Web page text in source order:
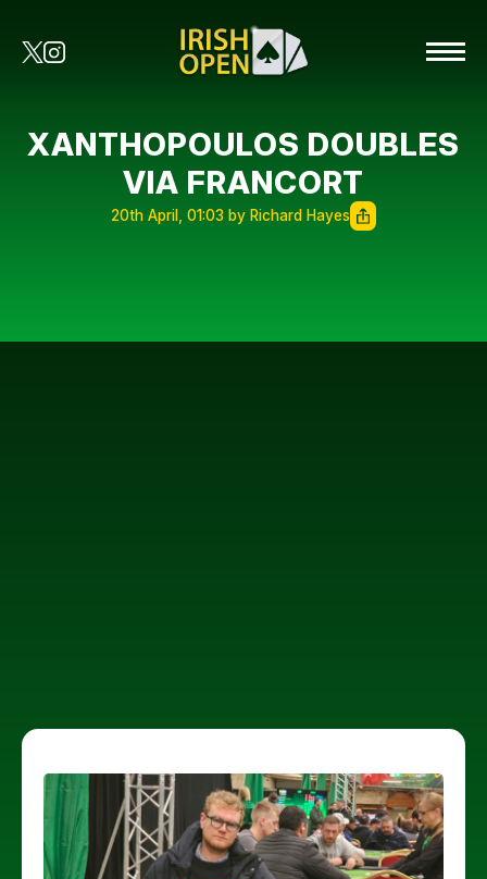
XANTHOPOULOS DOUBLES
VIA FRANCORT
20th April, 01:03 by Richard Hayes